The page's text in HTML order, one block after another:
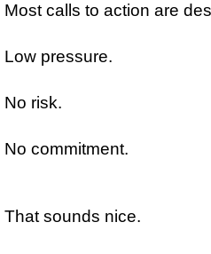
Most calls to action are
Low pressure.
No risk.
No commitment.
That sounds nice.